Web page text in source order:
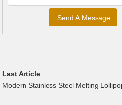
Last Article:
Modern Stainless Steel Melting